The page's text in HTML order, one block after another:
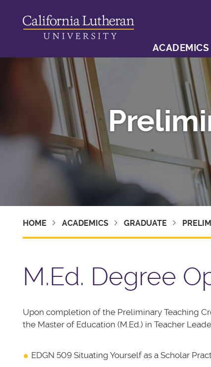
ACADEMICS
HOME ACADEMICS GRADUATE
M.Ed. Degree
Upon completion of the Preliminary Teaching
the Master of Education (M.Ed.) in Teacher
EDGN 509 Situating Yourself as a Scholar